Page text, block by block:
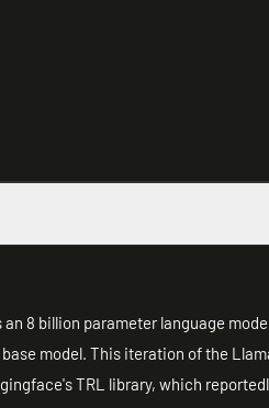
8 billion parameter language
base model. This iteration of the
TRL library, which